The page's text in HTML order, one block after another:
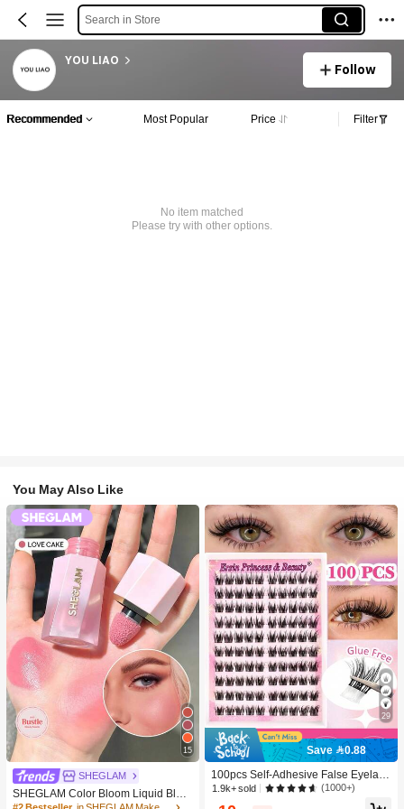
Search in Store
YOU LIAO
Follow
Recommended Most Popular Price Filter
No item matched
Please try with other options.
You May Also Like
15
SHEGLAM
SHEGLAM Color Bloom Liquid Blus
h-Love Cake Brand Beauty Cosmeti
29
Save 0.88
100pcs Self-Adhesive False Eyelash
Clusters, 11-13mm Mixed Length Fl
uffy Individual Lashes, Self-Adhesiv
1.9k+ sold (1000+)